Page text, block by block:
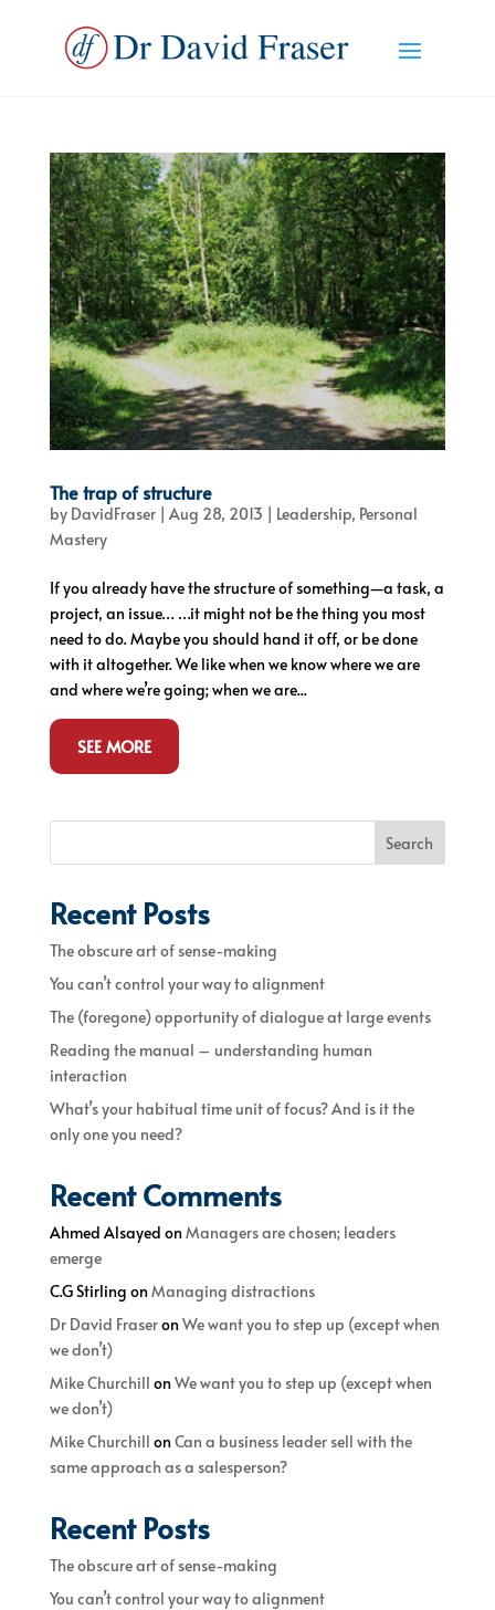
The trap of structure
by DavidFraser| Aug 28, 2013 | Leadership, Personal
Mastery
If you already have the structure of something—a task, a
project, an issue… …it might not be the thing you most
need to do. Maybe you should hand it off, or be done
with it altogether. We like when we know where we are
and where we’re going; when we are...
SEE MORE
Search
Recent Posts
The obscure art of sense-making
You can’t control your way to alignment
The (foregone) opportunity of dialogue at large events
Reading the manual – understanding human
interaction
What’s your habitual time unit of focus? And is it the
only one you need?
Recent Comments
Ahmed Alsayed onManagers are chosen; leaders
emerge
C.G Stirling onManaging distractions
Dr David FraseronWe want you to step up (except when
we don’t)
Mike Churchill onWe want you to step up (except when
we don’t)
Mike Churchill onCan a business leader sell with the
same approach as a salesperson?
Recent Posts
The obscure art of sense-making
You can’t control your way to alignment